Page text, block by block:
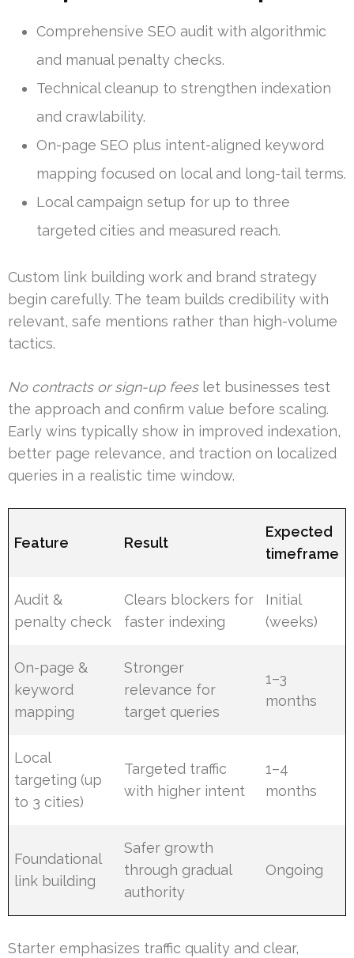
Comprehensive SEO audit with algorithmic
and manual penalty checks.
Technical cleanup to strengthen indexation
and crawlability.
On-page SEO plus intent-aligned keyword
mapping focused on local and long-tail terms.
Local campaign setup for up to three
targeted cities and measured reach.
Custom link building work and brand strategy
begin carefully. The team builds credibility with
relevant, safe mentions rather than high-volume
tactics.
No contracts or sign-up feeslet businesses test
the approach and confirm value before scaling.
Early wins typically show in improved indexation,
better page relevance, and traction on localized
queries in a realistic time window.
Feature Result
Expected
timeframe
Audit &
penalty check
Clears blockers for
faster indexing
Initial
(weeks)
On-page &
keyword
mapping
Stronger
relevance for
target queries
1–3
months
Local
targeting (up
to 3 cities)
Targeted traffic
with higher intent
1–4
months
Foundational
link building
Safer growth
through gradual
authority
Ongoing
Starter emphasizes traffic quality and clear,